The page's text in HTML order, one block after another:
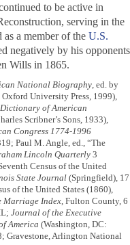
to be active in
serving in the
as a member of the U.S.
negatively by his opponents
Wills in 1865.
National Biography, ed. by
University Press, 1999),
Dictionary of American
Scribner’s Sons, 1933),
Congress 1774-1996
Paul M. Angle, ed., “The
Lincoln Quarterly 3
Census of the United
State Journal (Springfield), 17
of the United States (1860),
Marriage Index, Fulton County, 6
Journal of the Executive
America (Washington, DC:
Gravestone, Arlington National